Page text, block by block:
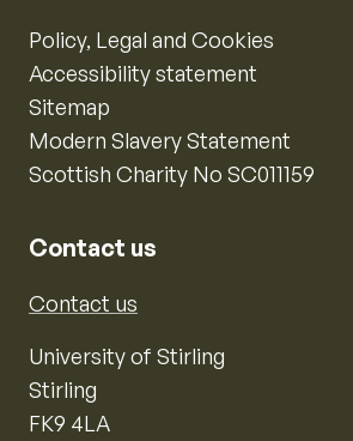
Policy, Legal and Cookies
Accessibility statement
Sitemap
Modern Slavery Statement
Scottish Charity No SC011159
Contact us
Contact us
University of Stirling
Stirling
FK9 4LA